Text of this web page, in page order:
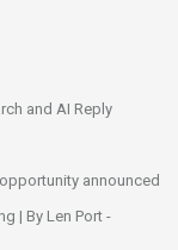
and AI Reply
announced
| By Len Port -